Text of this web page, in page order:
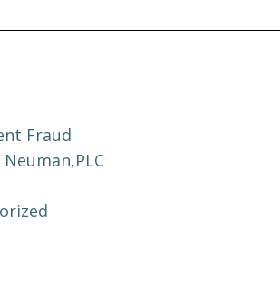
Fraud